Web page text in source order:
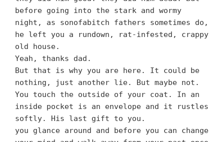
before going into the stark and wormy
night, as sonofabitch fathers sometimes do,
he left you a rundown, rat-infested, crappy
old house.
Yeah, thanks dad.
But that is why you are here. It could be
nothing, just another lie. But maybe not.
You touch the outside of your coat. In an
inside pocket is an envelope and it rustles
softly. His last gift to you.
you glance around and before you can change